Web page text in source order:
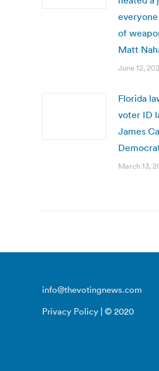
of
Matt
June 12,
Florida
voter ID
James
March 13,
info@thevotingnews.com
Privacy Policy | © 2020